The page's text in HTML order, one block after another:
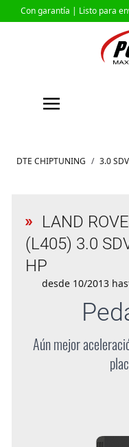
Con garantía | Listo para
DTE CHIPTUNING / 3.0
LAND
(L405) 3.0
HP
desde 10/2013
Aún mejor